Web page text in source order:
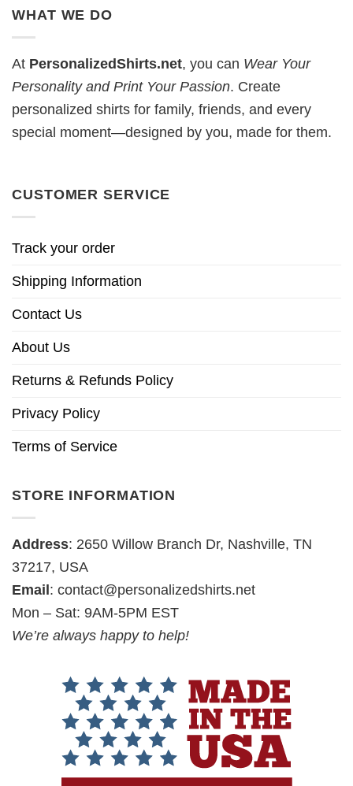
WHAT WE DO
At PersonalizedShirts.net, you can Wear Your
Personality and Print Your Passion. Create
personalized shirts for family, friends, and every
special moment—designed by you, made for them.
CUSTOMER SERVICE
Track your order
Shipping Information
Contact Us
About Us
Returns & Refunds Policy
Privacy Policy
Terms of Service
STORE INFORMATION
Address: 2650 Willow Branch Dr, Nashville, TN
37217, USA
Email : contact@personalizedshirts.net
Mon – Sat: 9AM-5PM EST
We’re always happy to help!